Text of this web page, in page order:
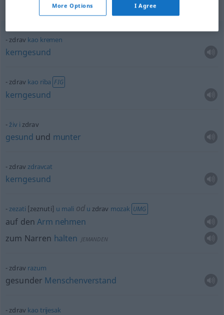
Context sentences for "zdrav"
zdrav kao kremen
kerngesund
zdrav kao riba FIG
kerngesund
živ i zdrav
gesund und munter
zdravzdravcat
kerngesund
zezati [zeznuti] u mali odu zdrav mozak UMG
auf denArm nehmen
zum Narren halten JEMANDEN
zdrav razum
gesunder Menschenverstand
zdrav kao trijesak
More Options I Agree